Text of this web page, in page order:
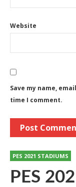
Website
Save my name,
time I comment.
PES 2021 STADIUMS
PES